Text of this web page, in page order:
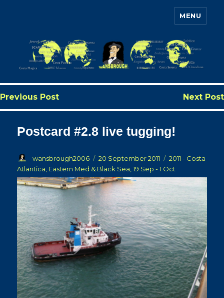
Wansbrough's Cruise Blog
MENU
Previous Post Next Post
Postcard #2.8 live tugging!
Author
wansbrough2006
Posted
on
20 September 2011 Categories
2011 - Costa
Atlantica, Eastern Med & Black Sea, 19 Sep - 1 Oct